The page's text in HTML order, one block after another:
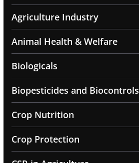
Agriculture Industry
Animal Health & Welfare
Biologicals
Biopesticides and Biocontrols
Crop Nutrition
Crop Protection